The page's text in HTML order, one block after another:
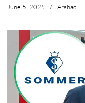
June 5, 2026 / Arshad